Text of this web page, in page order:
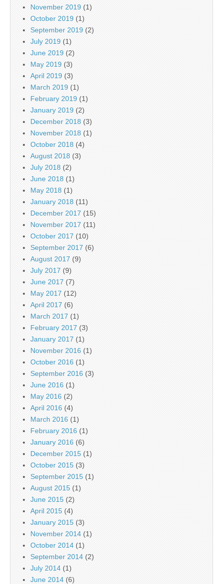
November 2019 (1)
October 2019 (1)
September 2019 (2)
July 2019 (1)
June 2019 (2)
May 2019 (3)
April 2019 (3)
March 2019 (1)
February 2019 (1)
January 2019 (2)
December 2018 (3)
November 2018 (1)
October 2018 (4)
August 2018 (3)
July 2018 (2)
June 2018 (1)
May 2018 (1)
January 2018 (11)
December 2017 (15)
November 2017 (11)
October 2017 (10)
September 2017 (6)
August 2017 (9)
July 2017 (9)
June 2017 (7)
May 2017 (12)
April 2017 (6)
March 2017 (1)
February 2017 (3)
January 2017 (1)
November 2016 (1)
October 2016 (1)
September 2016 (3)
June 2016 (1)
May 2016 (2)
April 2016 (4)
March 2016 (1)
February 2016 (1)
January 2016 (6)
December 2015 (1)
October 2015 (3)
September 2015 (1)
August 2015 (1)
June 2015 (2)
April 2015 (4)
January 2015 (3)
November 2014 (1)
October 2014 (1)
September 2014 (2)
July 2014 (1)
June 2014 (6)